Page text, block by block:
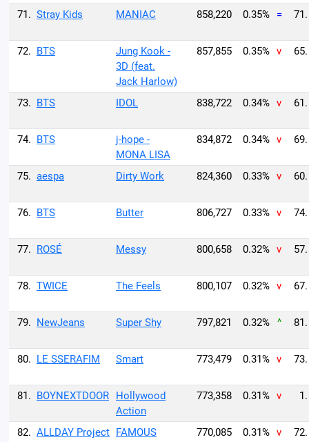
71. Stray Kids MANIAC 858,220 0.35% = 71.
72. BTS
Jung Kook -
3D (feat.
Jack Harlow)
857,855 0.35% v 65.
73. BTS IDOL 838,722 0.34% v 61.
74. BTS
j-hope -
MONA LISA
834,872 0.34% v 69.
75. aespa Dirty Work 824,360 0.33% v 60.
76. BTS Butter 806,727 0.33% v 74.
77. ROSÉ Messy 800,658 0.32% v 57.
78. TWICE The Feels 800,107 0.32% v 67.
79. NewJeans Super Shy 797,821 0.32% ^ 81.
80. LE SSERAFIM Smart 773,479 0.31% v 73.
81. BOYNEXTDOOR
Hollywood
Action
773,358 0.31% v 1.
82. ALLDAY Project FAMOUS 770,085 0.31% v 72.